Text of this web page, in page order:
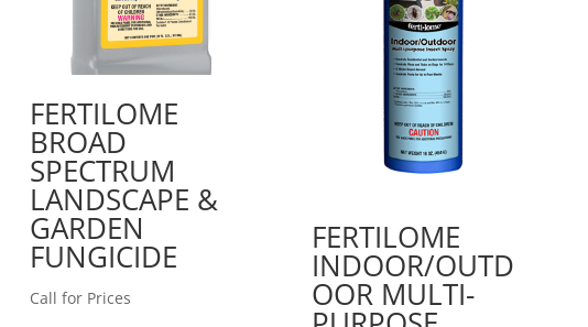
FERTILOME
BROAD
SPECTRUM
LANDSCAPE &
GARDEN
FUNGICIDE
Call for Prices
FERTILOME
INDOOR/OUTD
OOR MULTI-